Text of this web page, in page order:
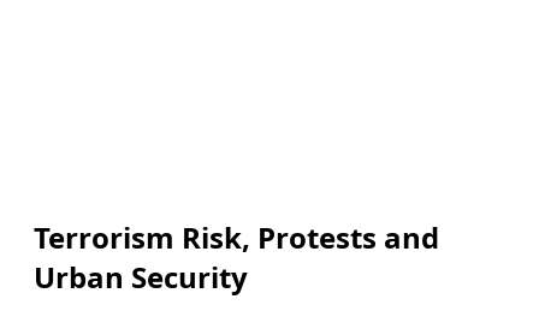
Terrorism Risk, Protests and
Urban Security